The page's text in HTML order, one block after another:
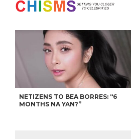
NETIZENS TO BEA BORRES: “6
MONTHS NA YAN?”